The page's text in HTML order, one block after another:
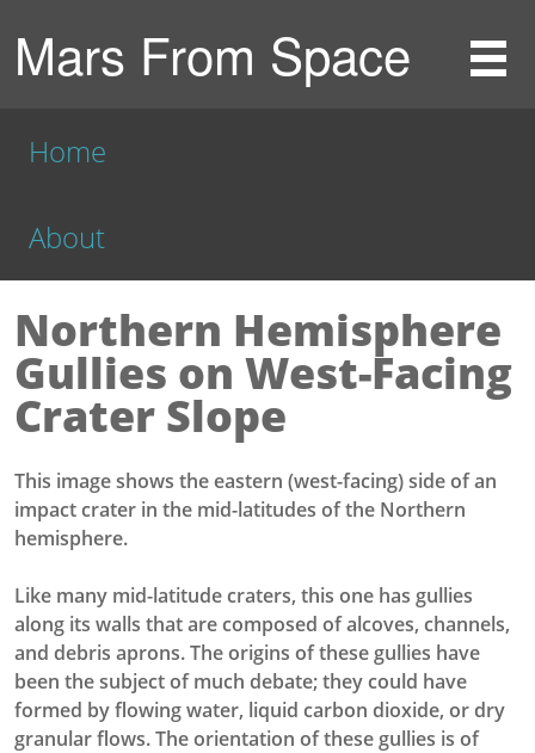
Mars From Space
Home
About
Northern Hemisphere
Gullies on West-Facing
Crater Slope
This image shows the eastern (west-facing) side of an
impact crater in the mid-latitudes of the Northern
hemisphere.
Like many mid-latitude craters, this one has gullies
along its walls that are composed of alcoves, channels,
and debris aprons. The origins of these gullies have
been the subject of much debate; they could have
formed by flowing water, liquid carbon dioxide, or dry
granular flows. The orientation of these gullies is of